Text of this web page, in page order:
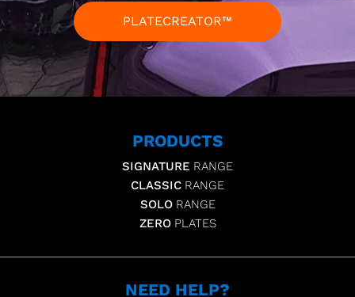
PLATECREATOR™
PRODUCTS
SIGNATURE RANGE
CLASSIC RANGE
SOLO RANGE
ZERO PLATES
NEED HELP?